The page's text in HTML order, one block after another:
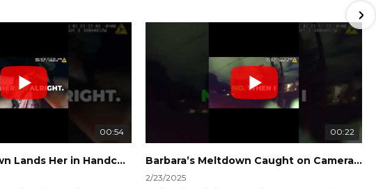
00:54
Karen's Meltdown Lands Her in Handcuffs! #shorts #shortsvideo
00:22
Barbara’s Meltdown Caught on Camera!
2/23/2025